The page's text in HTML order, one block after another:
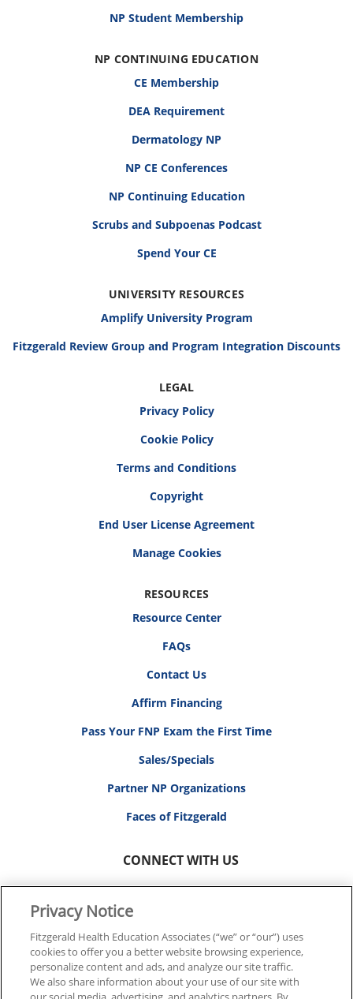
NP Student Membership
NP CONTINUING EDUCATION
CE Membership
DEA Requirement
Dermatology NP
NP CE Conferences
NP Continuing Education
Scrubs and Subpoenas Podcast
Spend Your CE
UNIVERSITY RESOURCES
Amplify University Program
Fitzgerald Review Group and Program Integration Discounts
LEGAL
Privacy Policy
Cookie Policy
Terms and Conditions
Copyright
End User License Agreement
RESOURCES
Resource Center
FAQs
Contact Us
Affirm Financing
Pass Your FNP Exam the First Time
Sales/Specials
Partner NP Organizations
Faces of Fitzgerald
CONNECT WITH US
© 2026 FITZGERALD HEALTH EDUCATION ASSOCIATES.
ALL RIGHTS RESERVED
Privacy Notice
Fitzgerald Health Education Associates (“we” or “our”) uses
cookies to offer you a better website browsing experience,
personalize content and ads, and analyze our site traffic.
We also share information about your use of our site with